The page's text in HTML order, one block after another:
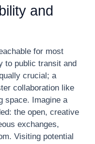
and
for most
to public transit and
crucial; a
collaboration like
space. Imagine a
the open, creative
exchanges,
Visiting potential